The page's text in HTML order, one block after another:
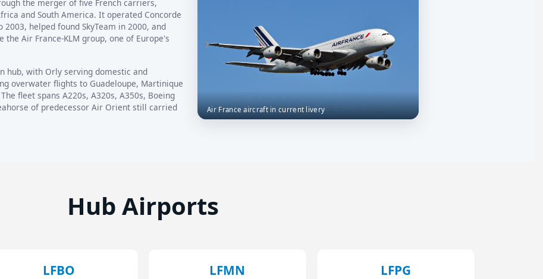
the merger of five French carriers,
and South America. It operated Concorde
helped found SkyTeam in 2000, and
Air France-KLM group, one of Europe's
hub, with Orly serving domestic and
overwater flights to Guadeloupe, Martinique
fleet spans A220s, A320s, A350s, Boeing
of predecessor Air Orient still carried
Air France aircraft in current livery
Hub Airports
LFBO LFMN LFPG